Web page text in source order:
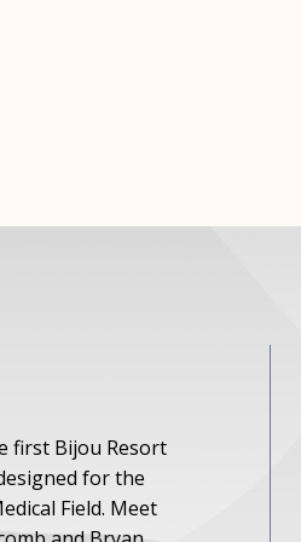
first Bijou Resort
for the
Field. Meet